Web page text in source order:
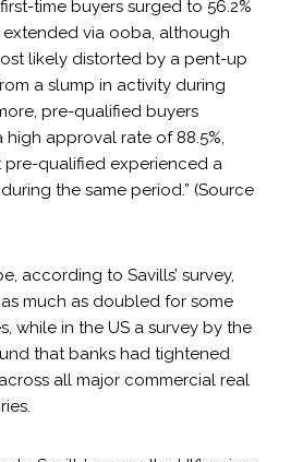
time buyers surged to 56.2%
via ooba, although
likely distorted by a pent-up
a slump in activity during
pre-qualified buyers
approval rate of 88.5%,
pre-qualified experienced a
the same period.” (Source
according to Savills’ survey,
much as doubled for some
while in the US a survey by the
that banks had tightened
all major commercial real